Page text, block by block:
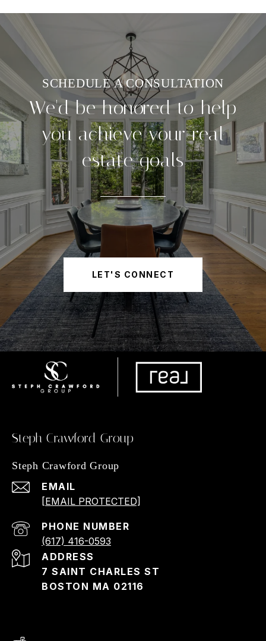
We'd be honored to help
you achieve your real
estate goals
LET'S CONNECT
Steph Crawford Group
Steph Crawford Group
EMAIL
[EMAIL PROTECTED]
PHONE NUMBER
(617) 416-0593
ADDRESS
7 SAINT CHARLES ST
BOSTON MA 02116